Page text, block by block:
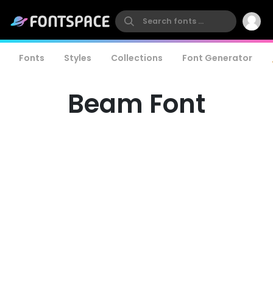
Fonts Styles Collections Font Generator
Beam Font